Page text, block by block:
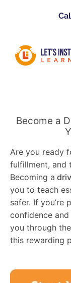
Become a
Are you ready
fulfillment, and
Becoming a
you to teach
safer. If you’re
confidence
you through
this rewarding